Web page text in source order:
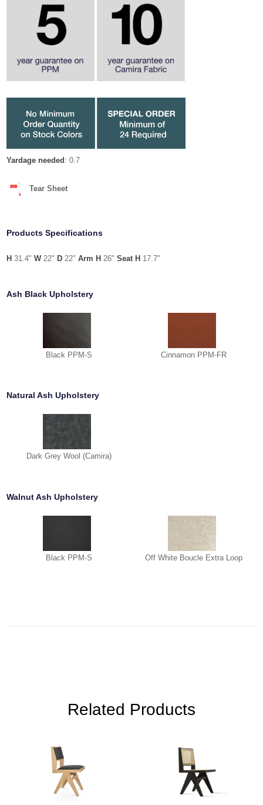
Yardage needed : 0.7
Tear Sheet
Products Specifications
H 31.4"W22" D 22"Arm H 26"Seat H 17.7"
Ash Black Upholstery
Black PPM-S Cinnamon PPM-FR
Natural Ash Upholstery
Dark Grey Wool (Camira)
Walnut Ash Upholstery
Black PPM-S Off White Boucle Extra Loop
Related Products